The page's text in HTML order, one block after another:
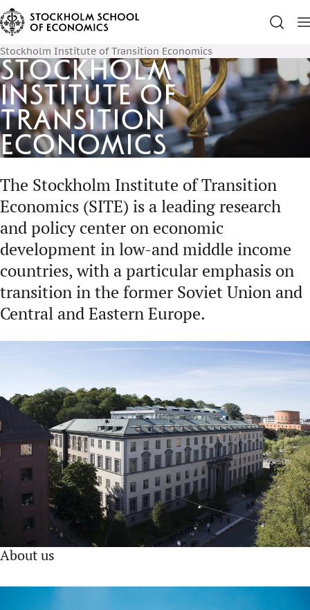
Stockholm Institute of Transition Economics
Stockholm
Institute of
Transition
Economics
The Stockholm Institute of Transition
Economics (SITE) is a leading research
and policy center on economic
development in low-and middle income
countries, with a particular emphasis on
transition in the former Soviet Union and
Central and Eastern Europe.
About us